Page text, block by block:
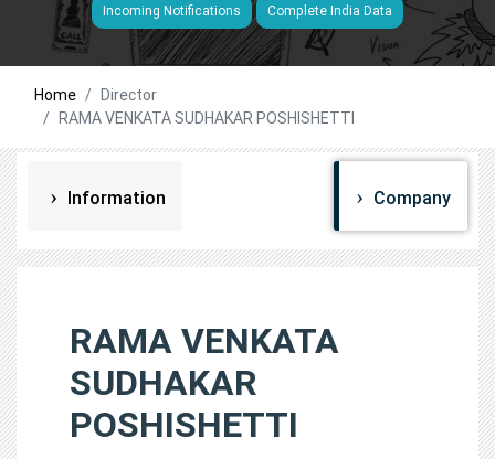
Incoming Notifications Complete India Data
Home
Director
RAMA VENKATA SUDHAKAR POSHISHETTI
Information Company
RAMA VENKATA
SUDHAKAR
POSHISHETTI